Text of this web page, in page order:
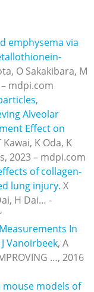
emphysema via
O Sakakibara, M
mdpi.com
Alveolar
Effect on
K Oda, K
2023 – mdpi.com
of collagen-
lung injury. X
H Dai… -
In
J Vanoirbeek, A
…, 2016
models of